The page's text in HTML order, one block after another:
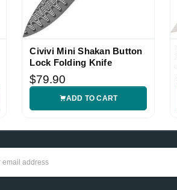
Civivi Mini Shakan Button
Lock Folding Knife
$79.90
ADD TO CART